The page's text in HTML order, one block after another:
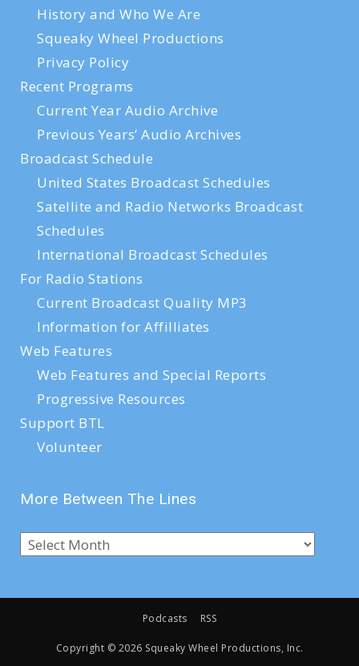
History and Who We Are
Squeaky Wheel Productions
Privacy Policy
Recent Programs
Current Year Audio Archive
Previous Years’ Audio Archives
Broadcast Schedule
United States Broadcast Schedules
Satellite and Radio Networks Broadcast
Schedules
International Broadcast Schedules
For Radio Stations
Current Broadcast Quality MP3
Information for Affilliates
Web Features
Web Features and Special Reports
Progressive Resources
Support BTL
Volunteer
More Between The Lines
Podcasts RSS
Copyright © 2026 Squeaky Wheel Productions, Inc.